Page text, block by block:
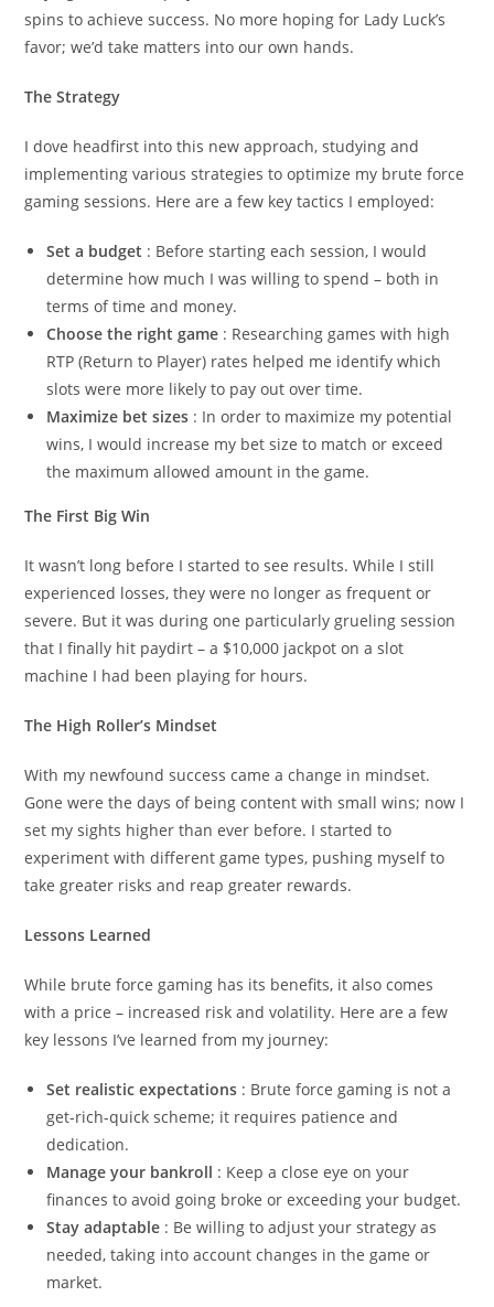
spins to achieve success. No more hoping for Lady Luck’s
favor; we’d take matters into our own hands.
The Strategy
I dove headfirst into this new approach, studying and
implementing various strategies to optimize my brute force
gaming sessions. Here are a few key tactics I employed:
Set a budget : Before starting each session, I would
determine how much I was willing to spend – both in
terms of time and money.
Choose the right game : Researching games with high
RTP (Return to Player) rates helped me identify which
slots were more likely to pay out over time.
Maximize bet sizes : In order to maximize my potential
wins, I would increase my bet size to match or exceed
the maximum allowed amount in the game.
The First Big Win
It wasn’t long before I started to see results. While I still
experienced losses, they were no longer as frequent or
severe. But it was during one particularly grueling session
that I finally hit paydirt – a $10,000 jackpot on a slot
machine I had been playing for hours.
The High Roller’s Mindset
With my newfound success came a change in mindset.
Gone were the days of being content with small wins; now I
set my sights higher than ever before. I started to
experiment with different game types, pushing myself to
take greater risks and reap greater rewards.
Lessons Learned
While brute force gaming has its benefits, it also comes
with a price – increased risk and volatility. Here are a few
key lessons I’ve learned from my journey:
Set realistic expectations : Brute force gaming is not a
get-rich-quick scheme; it requires patience and
dedication.
Manage your bankroll : Keep a close eye on your
finances to avoid going broke or exceeding your budget.
Stay adaptable : Be willing to adjust your strategy as
needed, taking into account changes in the game or
market.